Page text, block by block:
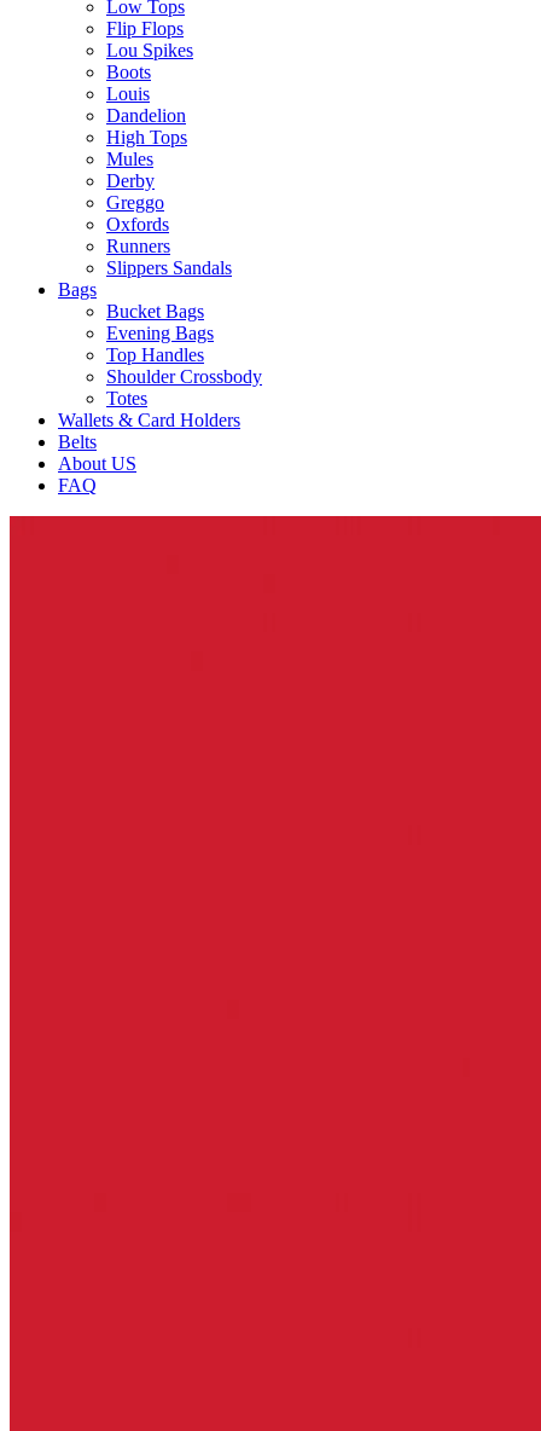
Low Tops
Flip Flops
Lou Spikes
Boots
Louis
Dandelion
High Tops
Mules
Derby
Greggo
Oxfords
Runners
Slippers Sandals
Bags
Bucket Bags
Evening Bags
Top Handles
Shoulder Crossbody
Totes
Wallets & Card Holders
Belts
About US
FAQ